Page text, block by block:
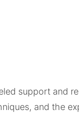
support and
and the